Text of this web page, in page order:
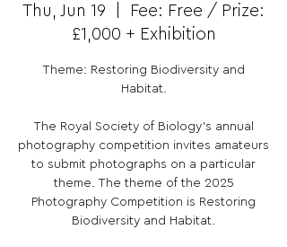
Thu, Jun 19
Fee: Free / Prize:
£1,000 + Exhibition
Theme: Restoring Biodiversity and
Habitat.
The Royal Society of Biology's annual
photography competition invites amateurs
to submit photographs on a particular
theme. The theme of the 2025
Photography Competition is Restoring
Biodiversity and Habitat.